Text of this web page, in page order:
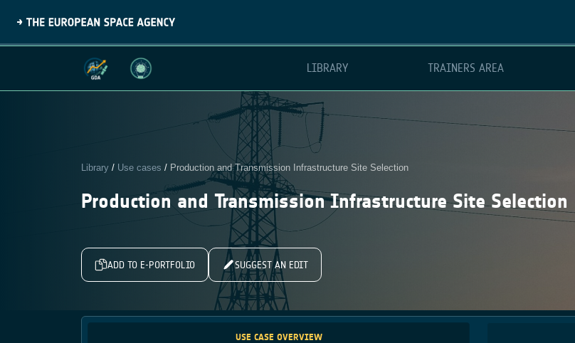
LIBRARY TRAINERS AREA
Library / Use cases / Production and Transmission Infrastructure Site Selection
Production and Transmission Infrastructure Site Selection
ADD TO E-PORTFOLIO SUGGEST AN EDIT
USE CASE OVERVIEW